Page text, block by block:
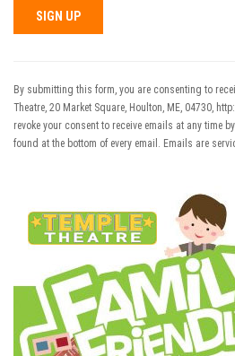
Use.
Please
leave
this field
By submitting this form, you are consenting to
Theatre, 20 Market Square, Houlton, ME, 04730,
revoke your consent to receive emails at any time
found at the bottom of every email. Emails are